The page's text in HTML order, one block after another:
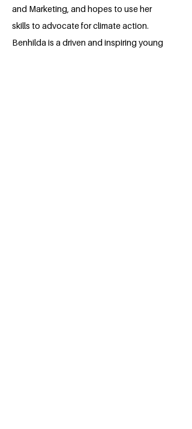
and Marketing, and hopes to use her
skills to advocate for climate action.
Benhilda is a driven and inspiring young